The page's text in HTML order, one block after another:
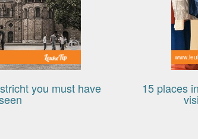
you must have 15 places